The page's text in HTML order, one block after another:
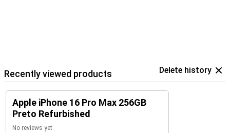
Recently viewed products Delete history
Apple iPhone 16 Pro Max 256GB
Preto Refurbished
No reviews yet